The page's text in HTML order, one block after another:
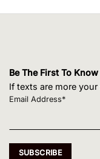
Be The First To
If texts are more
Email Address*